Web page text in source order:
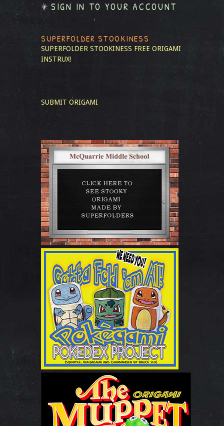
SIGN IN TO YOUR ACCOUNT
SUPERFOLDER STOOKINESS
SUPERFOLDER STOOKINESS FREE ORIGAMI
INSTRUX!
SUBMIT ORIGAMI